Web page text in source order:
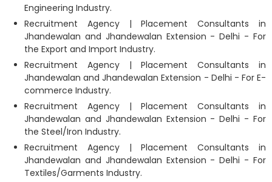
Engineering Industry.
Recruitment Agency | Placement Consultants in
Jhandewalan and Jhandewalan Extension - Delhi - For
the Export and Import Industry.
Recruitment Agency | Placement Consultants in
Jhandewalan and Jhandewalan Extension - Delhi - For E-
commerce Industry.
Recruitment Agency | Placement Consultants in
Jhandewalan and Jhandewalan Extension - Delhi - For
the Steel/Iron Industry.
Recruitment Agency | Placement Consultants in
Jhandewalan and Jhandewalan Extension - Delhi - For
Textiles/Garments Industry.